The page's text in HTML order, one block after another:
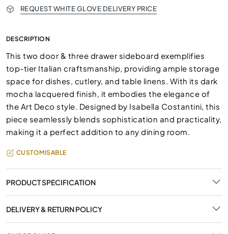
REQUEST WHITE GLOVE DELIVERY PRICE
DESCRIPTION
This two door & three drawer sideboard exemplifies
top-tier Italian craftsmanship, providing ample storage
space for dishes, cutlery, and table linens. With its dark
mocha lacquered finish, it embodies the elegance of
the Art Deco style. Designed by Isabella Costantini, this
piece seamlessly blends sophistication and practicality,
making it a perfect addition to any dining room.
CUSTOMISABLE
PRODUCT SPECIFICATION
DELIVERY & RETURN POLICY